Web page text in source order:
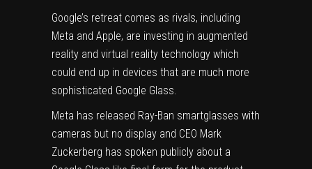
Google’s retreat comes as rivals, including
Meta and Apple, are investing in augmented
reality and virtual reality technology which
could end up in devices that are much more
sophisticated Google Glass.
Meta has released Ray-Ban smartglasses with
cameras but no display and CEO Mark
Zuckerberg has spoken publicly about a